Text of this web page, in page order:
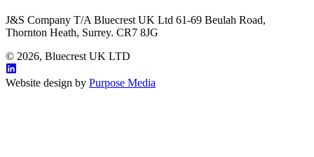
J&S Company T/A Bluecrest UK Ltd 61-69 Beulah Road,
Thornton Heath, Surrey. CR7 8JG
© 2026, Bluecrest UK LTD
Website design by Purpose Media